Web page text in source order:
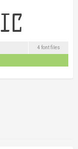
4 font files